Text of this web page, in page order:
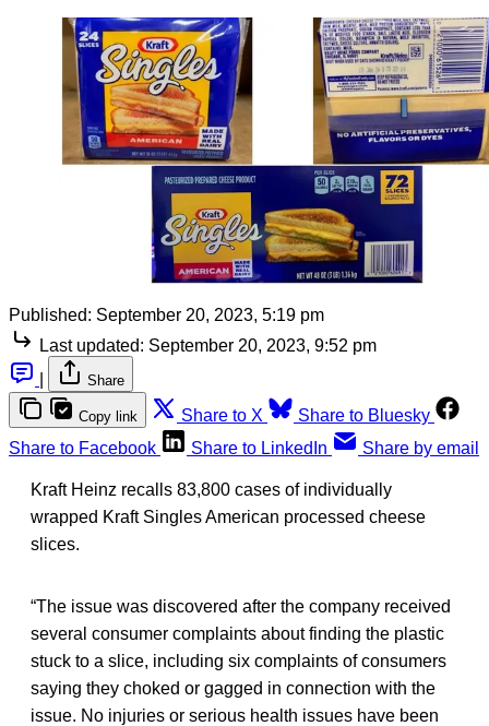
Published: September 20, 2023, 5:19 pm
Last updated: September 20, 2023, 9:52 pm
Share
Copy link Share to X
Share to Bluesky
Share to Facebook
Share to LinkedIn Share by email
Kraft Heinz recalls 83,800 cases of individually
wrapped Kraft Singles American processed cheese
slices.
“The issue was discovered after the company received
several consumer complaints about finding the plastic
stuck to a slice, including six complaints of consumers
saying they choked or gagged in connection with the
issue. No injuries or serious health issues have been